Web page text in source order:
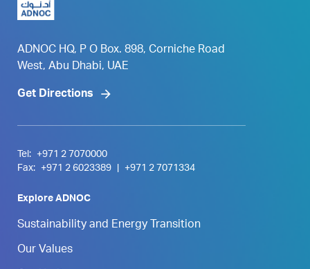
ADNOC HQ, P O Box. 898, Corniche Road
West, Abu Dhabi, UAE
Get Directions
Tel:
+971 2 7070000
Fax:
+971 2 6023389 +971 2 7071334
Explore ADNOC
Sustainability and Energy Transition
Our Values